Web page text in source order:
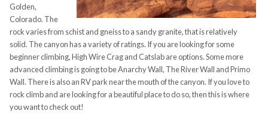
Golden,
Colorado. The
rock varies from schist and gneiss to a sandy granite, that is relatively
solid. The canyon has a variety of ratings. If you are looking for some
beginner climbing, High Wire Crag and Catslabare options. Some more
advanced climbing is going to be Anarchy Wall, The River Wall and Primo
Wall. There is also an RV park near the mouth of the canyon. If you love to
rock climb and are looking for a beautiful place to do so, then this is where
you want to check out!